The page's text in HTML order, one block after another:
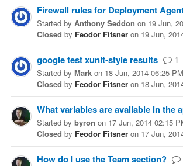
Firewall rules for Deployment
Started by Anthony Seddon on 19 Jun,
Closed by Feodor Fitsner on 19 Jun,
google test xunit-style results 1
Started by Mark on 18 Jun, 2014 06:25 PM
Closed by Feodor Fitsner on 18 Jun,
Started by byron on 17 Jun, 2014 02:15
Closed by Feodor Fitsner on 17 Jun,
How do I use the Team section?